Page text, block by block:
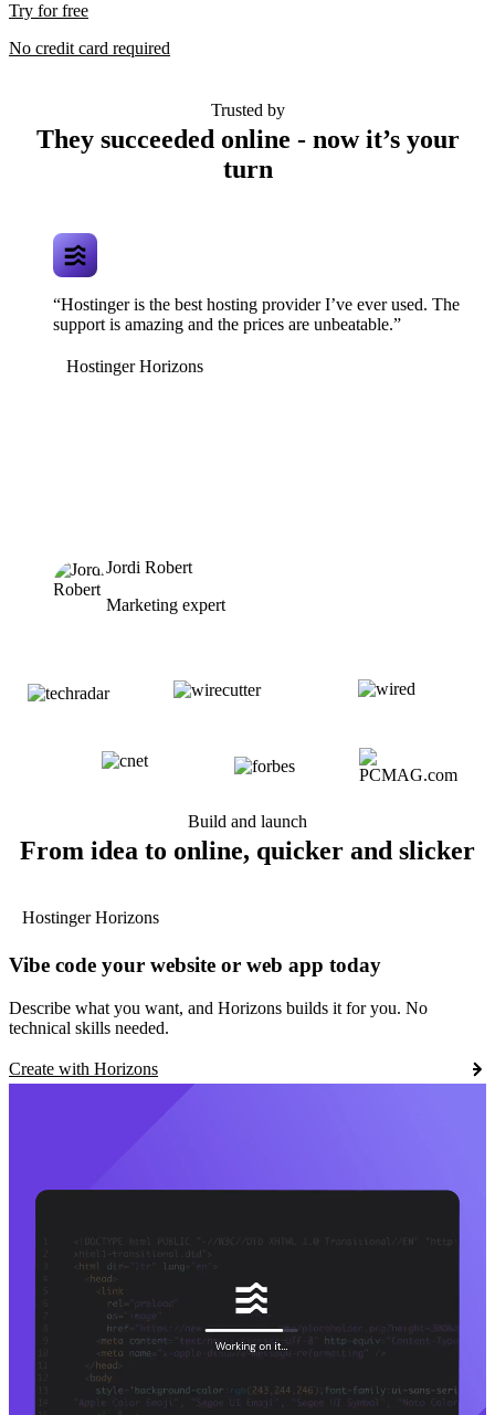
Try for free
No credit card required
Trusted by
They succeeded online - now it’s your
turn
“Hostinger is the best hosting provider I’ve ever used. The
support is amazing and the prices are unbeatable.”
Hostinger Horizons
Jordi Robert
Marketing expert
Build and launch
From idea to online, quicker and slicker
Hostinger Horizons
Vibe code your website or web app today
Describe what you want, and Horizons builds it for you. No
technical skills needed.
Create with Horizons